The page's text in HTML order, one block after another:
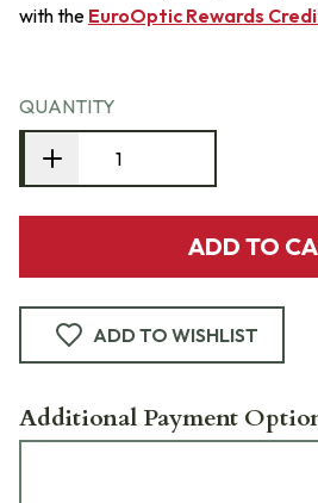
with the EuroOptic Rewards
QUANTITY
ADD TO
ADD TO WISHLIST
Additional Payment